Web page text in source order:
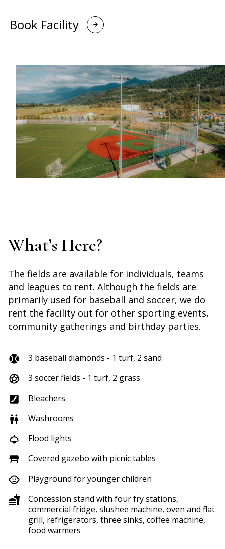
Book Facility
What’s Here?
The fields are available for individuals, teams
and leagues to rent. Although the fields are
primarily used for baseball and soccer, we do
rent the facility out for other sporting events,
community gatherings and birthday parties.
3 baseball diamonds - 1 turf, 2 sand
3 soccer fields - 1 turf, 2 grass
Bleachers
Washrooms
Flood lights
Covered gazebo with picnic tables
Playground for younger children
Concession stand with four fry stations,
commercial fridge, slushee machine, oven and flat
grill, refrigerators, three sinks, coffee machine,
food warmers